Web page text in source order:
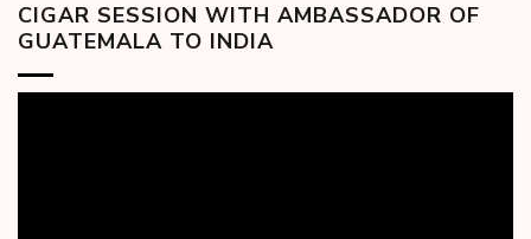
CIGAR SESSION WITH AMBASSADOR OF
GUATEMALA TO INDIA